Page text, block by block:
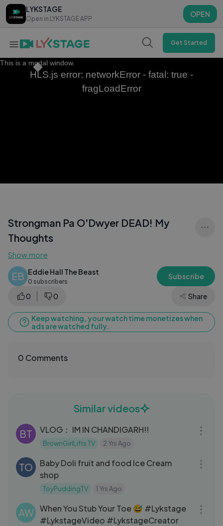
LYKSTAGE
Open in LYKSTAGE APP
OPEN
LYKSTAGE
Open in LYKSTAGE APP
OPEN
Get Started
This is a modal window.
HLS.js error: networkError - fatal: true -
fragLoadError
Strongman Pa O'Dwyer DEAD! My
Thoughts
Show more
EB Eddie Hall The Beast
0 subscribers
Subscribe
0 0 Share
Keep watching, your watch time monetizes when
ads are watched fully.
0 Comments
Similar videos
BT VLOG： IM IN CHANDIGARH!!
BrownGirlLifts TV 2 Yrs Ago
TO
Baby Doli fruit and food Ice Cream
shop
ToyPuddingTV 1 Yrs Ago
AW When You Stub Your Toe 😅 #Lykstage
#LykstageVideo #LykstageCreator